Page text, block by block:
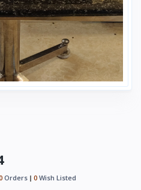
Orders 0 Wish Listed